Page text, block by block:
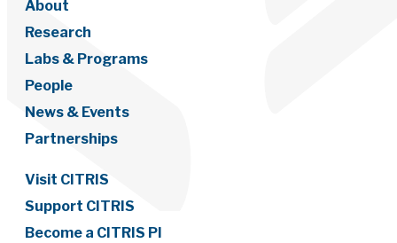
About
Research
Labs & Programs
People
News & Events
Partnerships
Visit CITRIS
Support CITRIS
Become a CITRIS PI